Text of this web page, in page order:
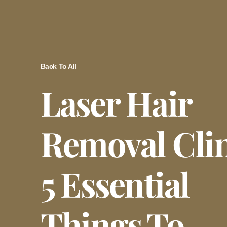
Back To All
Laser Hair
Removal
5 Essential